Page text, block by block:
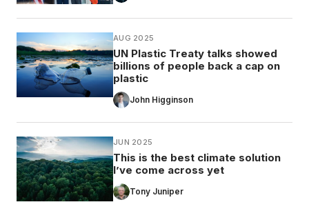
AUG 2025
UN Plastic Treaty talks showed
billions of people back a cap on
plastic
John Higginson
JUN 2025
This is the best climate solution
I’ve come across yet
Tony Juniper